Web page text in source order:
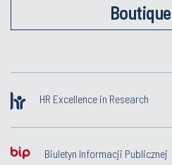
Boutique
HR Excellence in Research
Biuletyn Informacji Publicznej